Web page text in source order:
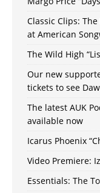
Classic Clips: The
at American
The Wild High
Our new
tickets to see
The latest AUK
available now
Icarus Phoenix
Video Premiere:
Essentials: The